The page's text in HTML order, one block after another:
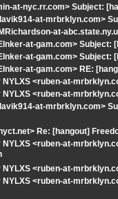
at-nyc.rr.com> Subject:
at-mrbrklyn.com>
at-
at-gam.com> Subject:
at-gam.com>
at-gam.com> RE:
<ruben-at-
<ruben-at-
at-mrbrklyn.com>
Re: [hangout]
<ruben-at-
<ruben-at-
<ruben-at-